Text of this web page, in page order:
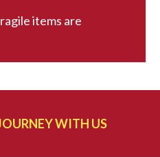
items are
WITH US